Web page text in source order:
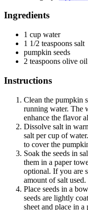
Ingredients
1 cup water
1 1/2 teaspoons salt
pumpkin seeds
2 teaspoons olive oil
Instructions
Clean the pumpkin
running water. The
enhance the flavor
Dissolve salt in
salt per cup of
to cover the
Soak the seeds in
them in a paper
optional. If you are
amount of salt used.
Place seeds in a
seeds are lightly
sheet and place in a